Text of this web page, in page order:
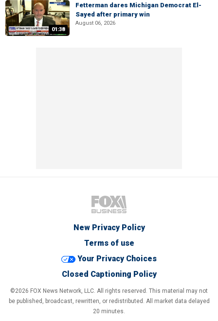
01:38
Fetterman dares Michigan Democrat El-
Sayed after primary win
August 06, 2026
New Privacy Policy
Terms of use
Your Privacy Choices
Closed Captioning Policy
©2026 FOX News Network, LLC. All rights reserved. This material may not
be published, broadcast, rewritten, or redistributed. All market data delayed
20 minutes.